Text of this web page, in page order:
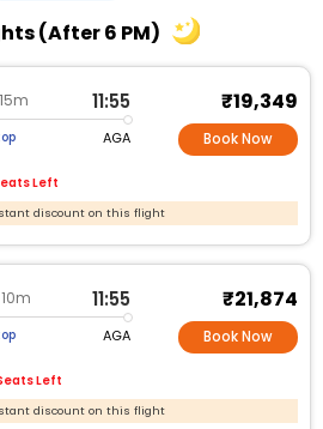
(After 6 PM)
11:55
AGA
Left
₹19,349
Book Now
discount on this flight
11:55
AGA
Left
₹21,874
Book Now
discount on this flight